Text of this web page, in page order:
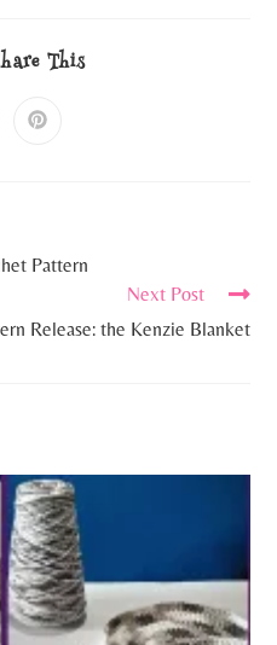
This
Pattern
Next Post
Release: the Kenzie Blanket